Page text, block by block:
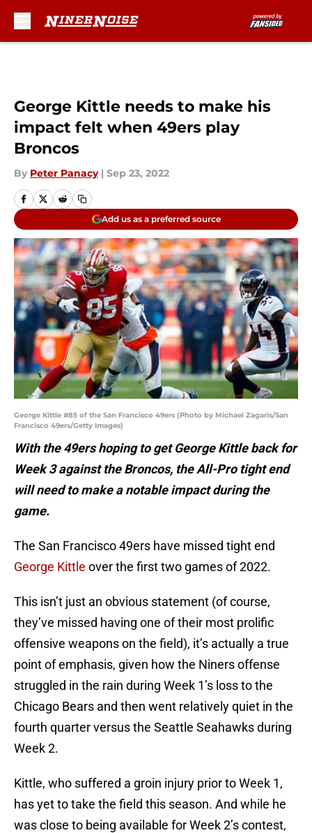
George Kittle needs to make his
impact felt when 49ers play
Broncos
By Peter Panacy | Sep 23, 2022
Add us as a preferred source
George Kittle #85 of the San Francisco 49ers (Photo by Michael Zagaris/San
Francisco 49ers/Getty Images)
With the 49ers hoping to get George Kittle back for
Week 3 against the Broncos, the All-Pro tight end
will need to make a notable impact during the
game.
The San Francisco 49ers have missed tight end
George Kittle over the first two games of 2022.
This isn’t just an obvious statement (of course,
they’ve missed having one of their most prolific
offensive weapons on the field), it’s actually a true
point of emphasis, given how the Niners offense
struggled in the rain during Week 1’s loss to the
Chicago Bears and then went relatively quiet in the
fourth quarter versus the Seattle Seahawks during
Week 2.
Kittle, who suffered a groin injury prior to Week 1,
has yet to take the field this season. And while he
was close to being available for Week 2’s contest,